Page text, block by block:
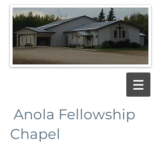
Anola Fellowship
Chapel